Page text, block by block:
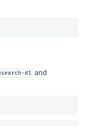
d1 and